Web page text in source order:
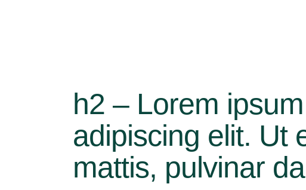
h2 – Lorem
adipiscing elit. Ut
mattis, pulvinar